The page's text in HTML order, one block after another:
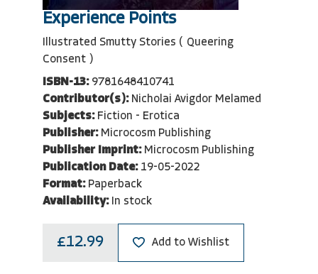
Experience Points
Illustrated Smutty Stories ( Queering
Consent )
ISBN-13: 9781648410741
Contributor(s): Nicholai Avigdor Melamed
Subjects: Fiction - Erotica
Publisher: Microcosm Publishing
Publisher Imprint: Microcosm Publishing
Publication Date: 19-05-2022
Format: Paperback
Availability: In stock
£12.99 Add to Wishlist